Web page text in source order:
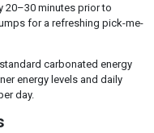
20–30 minutes prior to
for a refreshing pick-me-
carbonated energy
energy levels and daily
day.